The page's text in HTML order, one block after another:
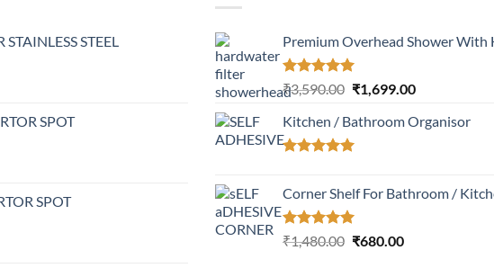
STEEL
SPOT
SPOT
Premium Overhead Shower With
Rated5.00
out of 5
₹3,590.00 Original
was:
₹3,590.00.
₹1,699.00Current
is:
Kitchen / Bathroom Organisor
Corner Shelf For Bathroom /
Rated5.00
out of 5
₹1,480.00 Original
₹680.00Current